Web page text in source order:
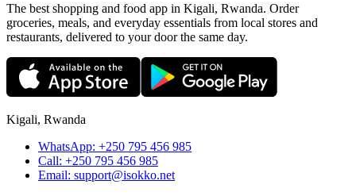
The best shopping and food app in Kigali, Rwanda. Order
groceries, meals, and everyday essentials from local stores and
restaurants, delivered to your door the same day.
Kigali, Rwanda
WhatsApp: +250 795 456 985
Call: +250 795 456 985
Email: support@isokko.net